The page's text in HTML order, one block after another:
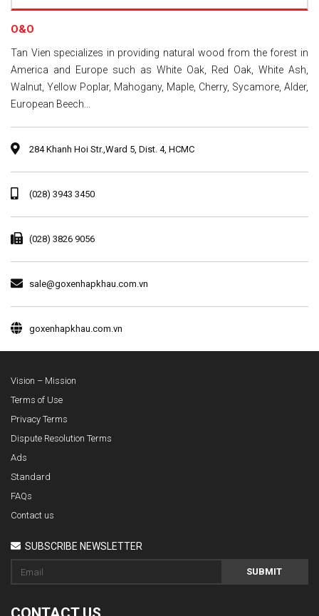
O&O
Tan Vien specializes in providing natural wood from the forest in
America and Europe such as White Oak, Red Oak, White Ash,
Walnut, Yellow Poplar, Mahogany, Maple, Cherry, Sycamore, Alder,
European Beech...
284 Khanh Hoi Str.,Ward 5, Dist. 4, HCMC
(028) 3943 3450
(028) 3826 9056
sale@goxenhapkhau.com.vn
goxenhapkhau.com.vn
Vision – Mission
Terms of Use
Privacy Terms
Dispute Resolution Terms
Ads
Standard
FAQs
Contact us
SUBSCRIBE NEWSLETTER
SUBMIT